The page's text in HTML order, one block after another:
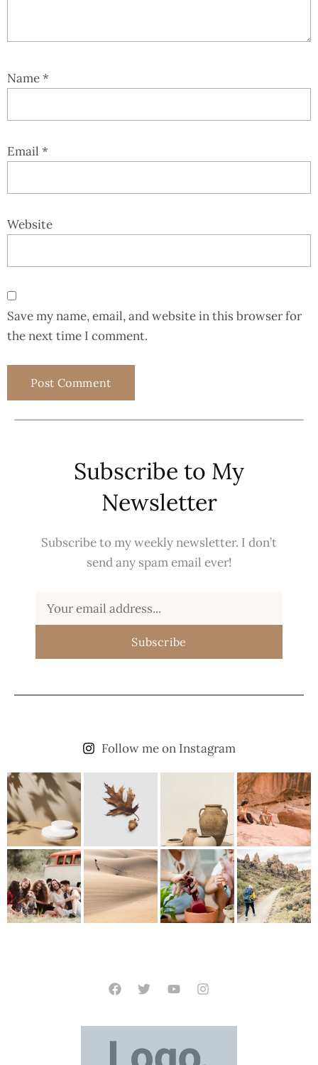
Name*
Email *
Website
Save my name, email, and website in this browser for
the next time I comment.
Subscribe to My
Newsletter
Subscribe to my weekly newsletter. I don’t
send any spam email ever!
Subscribe
Follow me on Instagram